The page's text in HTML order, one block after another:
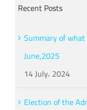
Recent Posts
Summary of
June,2025
14 July، 2024
Election of the